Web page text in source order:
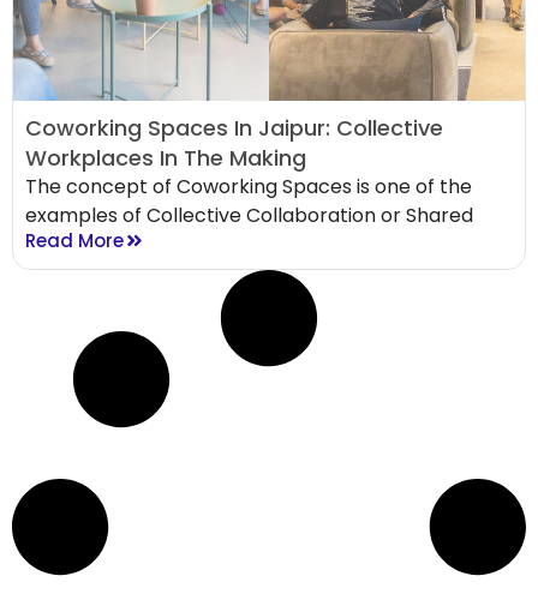
Coworking Spaces In Jaipur: Collective
Workplaces In The Making
The concept of Coworking Spaces is one of the
examples of Collective Collaboration or Shared
Read More